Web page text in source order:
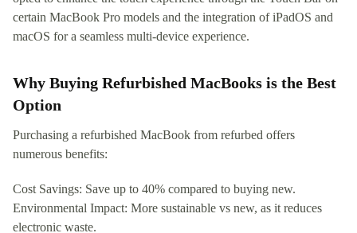
certain MacBook Pro models and the integration of iPadOS and
macOS for a seamless multi-device experience.
Why Buying Refurbished MacBooks is the Best
Option
Purchasing a refurbished MacBook from refurbed offers
numerous benefits:
Cost Savings: Save up to 40% compared to buying new.
Environmental Impact: More sustainable vs new, as it reduces
electronic waste.